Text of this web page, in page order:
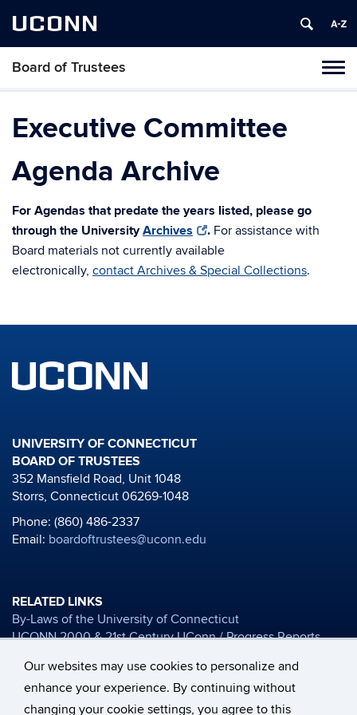
Our websites may use cookies to personalize and
enhance your experience. By continuing without
changing your cookie settings, you agree to this
UCONN
Board of Trustees
Skip
content
Executive Committee
Agenda Archive
For Agendas that predate the years listed, please go
through the University Archives . For assistance with
Board materials not currently available
electronically, contact Archives & Special Collections.
UNIVERSITY OF CONNECTICUT
BOARD OF TRUSTEES
352 Mansfield Road, Unit 1048
Storrs, Connecticut 06269-1048
Phone: (860) 486-2337
Email: boardoftrustees@uconn.edu
RELATED LINKS
By-Laws of the University of Connecticut
UCONN 2000 & 21st Century UConn / Progress Reports
University Mission Statement
Honorary Degree Nomination Materials